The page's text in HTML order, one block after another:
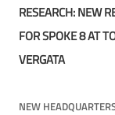
navigation
RESEARCH: NEW
FOR SPOKE 8 AT
VERGATA
NEW